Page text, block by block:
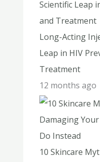
Long-Acting
Leap in HIV
Treatment
12 months ago
10 Skincare